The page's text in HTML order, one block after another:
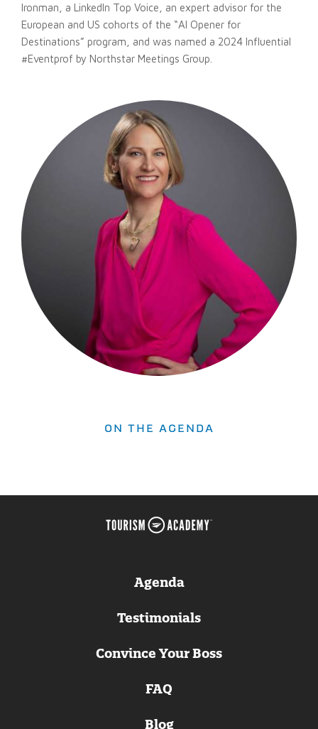
Ironman, a LinkedIn Top Voice, an expert advisor for the
European and US cohorts of the “AI Opener for
Destinations” program, and was named a 2024 Influential
#Eventprof by Northstar Meetings Group.
ON THE AGENDA
Agenda
Testimonials
Convince Your Boss
FAQ
Blog